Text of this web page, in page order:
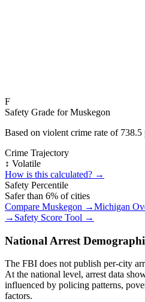
F
Safety Grade forMuskegon
Based on violent crime rate of 738.5
Crime Trajectory
↕️ Volatile
How is this calculated? →
Safety Percentile
Safer than 6% of cities
Compare Muskegon →Michigan
→ Safety Score Tool →
National Arrest
The FBI does not publish per-city
At the national level, arrest data
influenced by policing patterns,
factors.